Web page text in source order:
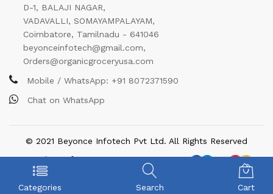
Categories Search Cart
D-1, BALAJI NAGAR,
VADAVALLI, SOMAYAMPALAYAM,
Coimbatore, Tamilnadu - 641046
beyonceinfotech@gmail.com,
Orders@organicgroceryusa.com
Mobile / WhatsApp: +91 8072371590
Chat on WhatsApp
© 2021 Beyonce Infotech Pvt Ltd. All Rights Reserved
We Using Safe Payment For: